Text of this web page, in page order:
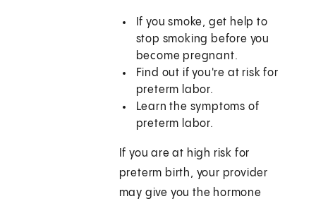
If you smoke, get help to
stop smoking before you
become pregnant.
Find out if you're at risk for
preterm labor.
Learn the symptoms of
preterm labor.
If you are at high risk for
preterm birth, your provider
may give you the hormone